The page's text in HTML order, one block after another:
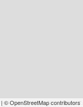
| © OpenStreetMap contributors